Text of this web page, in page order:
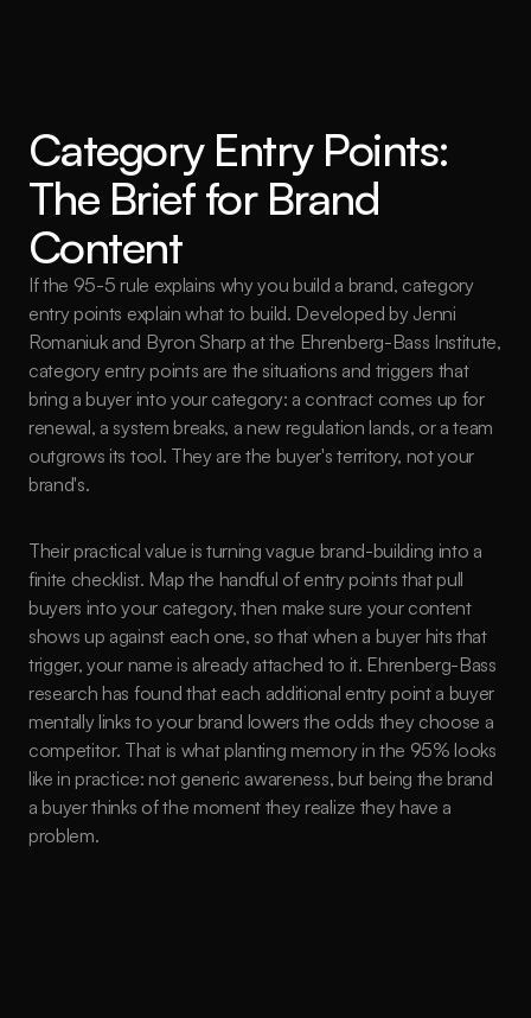
Category Entry Points:
The Brief for Brand
Content
If the 95-5 rule explains why you build a brand, category
entry points explain what to build. Developed by Jenni
Romaniuk and Byron Sharp at the Ehrenberg-Bass Institute,
category entry points are the situations and triggers that
bring a buyer into your category: a contract comes up for
renewal, a system breaks, a new regulation lands, or a team
outgrows its tool. They are the buyer's territory, not your
brand's.
Their practical value is turning vague brand-building into a
finite checklist. Map the handful of entry points that pull
buyers into your category, then make sure your content
shows up against each one, so that when a buyer hits that
trigger, your name is already attached to it. Ehrenberg-Bass
research has found that each additional entry point a buyer
mentally links to your brand lowers the odds they choose a
competitor. That is what planting memory in the 95% looks
like in practice: not generic awareness, but being the brand
a buyer thinks of the moment they realize they have a
problem.